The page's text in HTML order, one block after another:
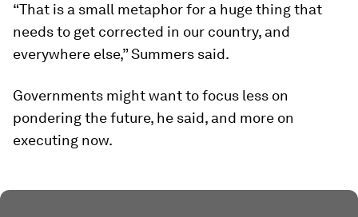
“That is a small metaphor for a huge thing that
needs to get corrected in our country, and
everywhere else,” Summers said.
Governments might want to focus less on
pondering the future, he said, and more on
executing now.